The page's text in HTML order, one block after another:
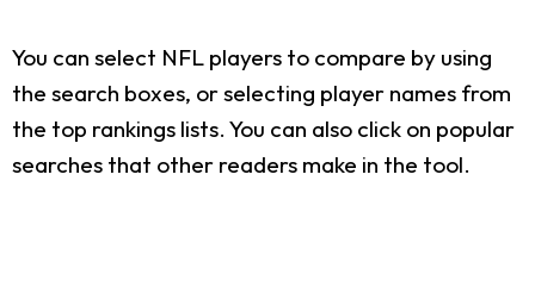
You can select NFL players to compare by using
the search boxes, or selecting player names from
the top rankings lists. You can also click on popular
searches that other readers make in the tool.